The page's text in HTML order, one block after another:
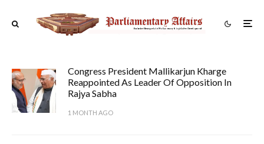
Congress President Mallikarjun Kharge
Reappointed As Leader Of Opposition In
Rajya Sabha
1 MONTH AGO